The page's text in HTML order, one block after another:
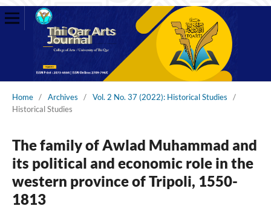
Home / Archives / Vol. 2 No. 37 (2022): Historical Studies
/
Historical Studies
The family of Awlad Muhammad and
its political and economic role in the
western province of Tripoli, 1550-
1813